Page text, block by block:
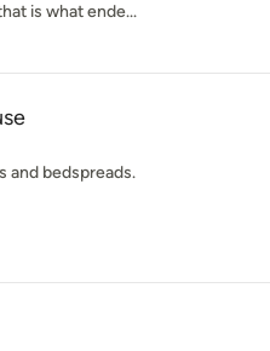
is what ende...
and bedspreads.